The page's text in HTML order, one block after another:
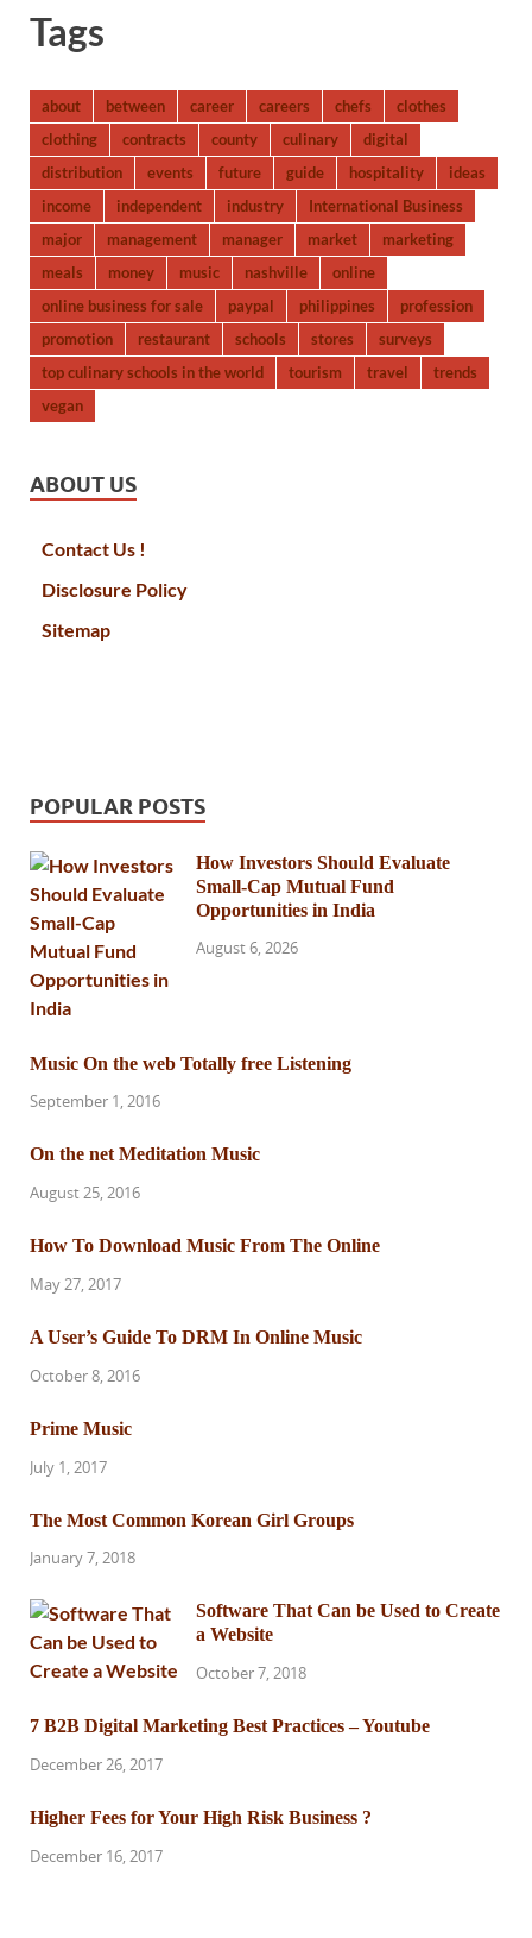
Tags
about between career careers chefs
clothes
clothing
contracts county culinary
digital
distribution
events future guide hospitality
ideas
income
independent industry
International Business
major
management manager market
marketing
meals
money music nashville
online
online business for sale
paypal philippines
profession
promotion
restaurant schools stores
surveys
top culinary schools in the world
tourism travel
trends
vegan
ABOUT US
Contact Us !
Disclosure Policy
Sitemap
POPULAR POSTS
How Investors Should Evaluate
Small-Cap Mutual Fund
Opportunities in India
August 6, 2026
Music On the web Totally free Listening
September 1, 2016
On the net Meditation Music
August 25, 2016
How To Download Music From The Online
May 27, 2017
A User’s Guide To DRM In Online Music
October 8, 2016
Prime Music
July 1, 2017
The Most Common Korean Girl Groups
January 7, 2018
Software That Can be Used to Create
a Website
October 7, 2018
7 B2B Digital Marketing Best Practices – Youtube
December 26, 2017
Higher Fees for Your High Risk Business ?
December 16, 2017